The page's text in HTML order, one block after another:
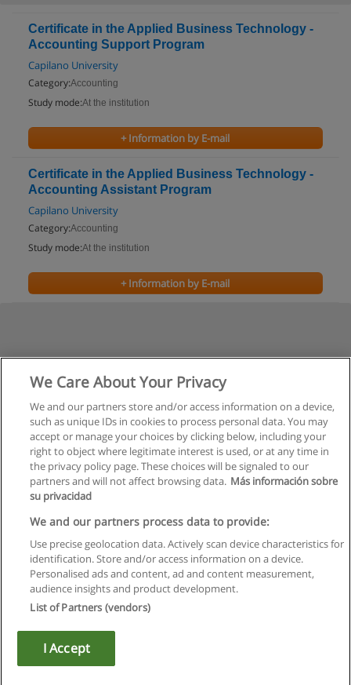
Certificate in the Applied Business Technology -
Accounting Support Program
Capilano University
Category:Accounting
Study mode:At the institution
+ Information by E-mail
Certificate in the Applied Business Technology -
Accounting Assistant Program
Capilano University
Category:Accounting
Study mode:At the institution
+ Information by E-mail
Rules of use
Privacy of information
Copyright © Educaedu Business S.L. - CIF : B-95610580: -
We Care About Your Privacy
We and our partners store and/or access information on a device,
such as unique IDs in cookies to process personal data. You may
accept or manage your choices by clicking below, including your
right to object where legitimate interest is used, or at any time in
the privacy policy page. These choices will be signaled to our
partners and will not affect browsing data. Más información sobre
su privacidad
We and our partners process data to provide:
Use precise geolocation data. Actively scan device characteristics for
identification. Store and/or access information on a device.
Personalised ads and content, ad and content measurement,
audience insights and product development.
List of Partners (vendors)
I Accept